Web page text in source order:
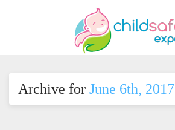
Archive for June 6th, 2017